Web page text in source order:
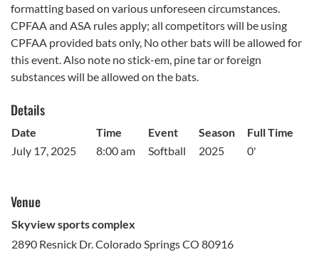
formatting based on various unforeseen circumstances.
CPFAA and ASA rules apply; all competitors will be using
CPFAA provided bats only, No other bats will be allowed for
this event. Also note no stick-em, pine tar or foreign
substances will be allowed on the bats.
Details
Date Time Event Season
Full Time
July 17, 2025
8:00 am Softball 2025 0'
Venue
Skyview sports complex
2890 Resnick Dr. Colorado Springs CO 80916